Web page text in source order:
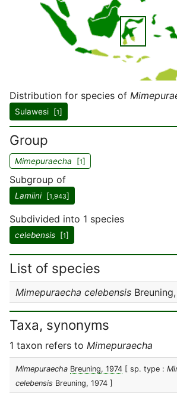
Distribution for species of
Sulawesi [1]
Group
Mimepuraecha [1]
Subgroup of
Lamiini[1,943]
Subdivided into 1 species
celebensis [1]
List of species
Mimepuraecha celebensis
Taxa, synonyms
1 taxon refers to Mimepuraecha
Mimepuraecha Breuning, 1974 [ sp. type :
celebensis Breuning, 1974 ]